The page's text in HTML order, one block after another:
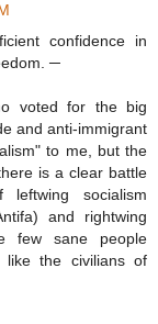
confidence in
─
voted for the big
and anti-immigrant
to me, but the
is a clear battle
socialism
and rightwing
few sane people
like the civilians of